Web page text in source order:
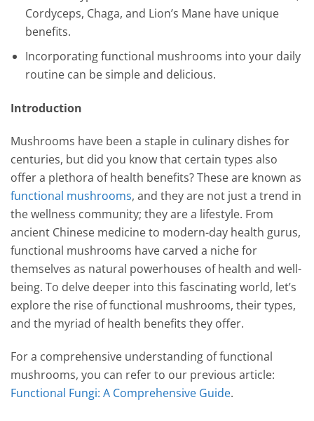
Cordyceps, Chaga, and Lion’s Mane have unique
benefits.
Incorporating functional mushrooms into your daily
routine can be simple and delicious.
Introduction
Mushrooms have been a staple in culinary dishes for
centuries, but did you know that certain types also
offer a plethora of health benefits? These are known as
functional mushrooms, and they are not just a trend in
the wellness community; they are a lifestyle. From
ancient Chinese medicine to modern-day health gurus,
functional mushrooms have carved a niche for
themselves as natural powerhouses of health and well-
being. To delve deeper into this fascinating world, let’s
explore the rise of functional mushrooms, their types,
and the myriad of health benefits they offer.
For a comprehensive understanding of functional
mushrooms, you can refer to our previous article:
Functional Fungi: A Comprehensive Guide.